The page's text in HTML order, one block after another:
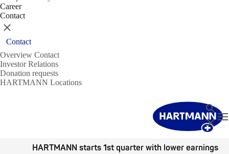
Career
Contact
Close
Contact
Overview Contact
Investor Relations
Donation requests
HARTMANN Locations
Search
Close
HARTMANN starts 1st quarter with lower earnings